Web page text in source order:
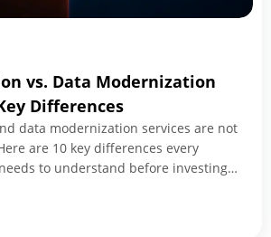
vs. Data Modernization
Differences
data modernization services are not
are 10 key differences every
to understand before investing